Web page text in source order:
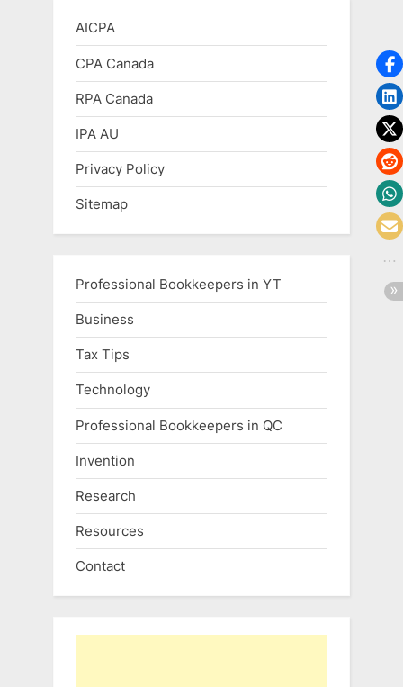
AICPA
CPA Canada
RPA Canada
IPA AU
Privacy Policy
Sitemap
Professional Bookkeepers in YT
Business
Tax Tips
Technology
Professional Bookkeepers in QC
Invention
Research
Resources
Contact